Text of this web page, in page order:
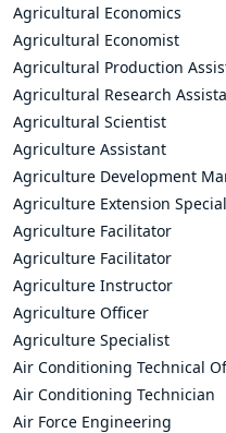
Agricultural Economics
Agricultural Economist
Agricultural Production
Agricultural Research
Agricultural Scientist
Agriculture Assistant
Agriculture Development
Agriculture Extension
Agriculture Facilitator
Agriculture Facilitator
Agriculture Instructor
Agriculture Officer
Agriculture Specialist
Air Conditioning Technical
Air Conditioning Technician
Air Force Engineering